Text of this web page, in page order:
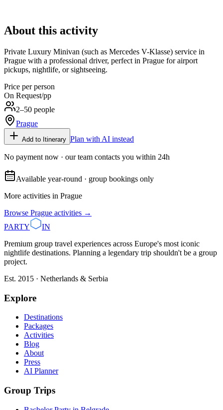
About this activity
Private Luxury Minivan (such as Mercedes V-Klasse) service in
Prague with a professional driver, perfect in Prague for airport
pickups, nightlife, or sightseeing.
Price per person
On Request/pp
2–50 people
Prague
Add to Itinerary Plan with AI instead
No payment now · our team contacts you within 24h
Available year-round · group bookings only
More activities in Prague
Browse Prague activities →
PARTY
IN
Premium group travel experiences across Europe's most iconic
nightlife destinations. Planning a legendary trip shouldn't be a group
project.
Est. 2015 · Netherlands & Serbia
Explore
Destinations
Packages
Activities
Blog
About
Press
AI Planner
Group Trips